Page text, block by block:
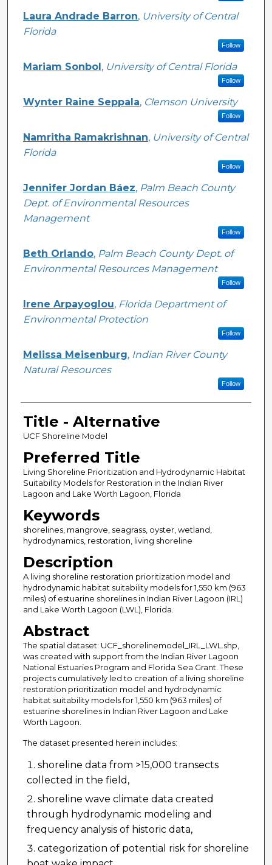
Laura Andrade Barron, University of Central
Florida
Follow
Mariam Sonbol , University of Central Florida
Follow
Wynter Raine Seppala, Clemson University
Follow
Namritha Ramakrishnan, University of Central
Florida
Follow
Jennifer Jordan Báez, Palm Beach County
Dept. of Environmental Resources
Management
Follow
Beth Orlando, Palm Beach County Dept. of
Environmental Resources Management
Follow
Irene Arpayoglou, Florida Department of
Environmental Protection
Follow
Melissa Meisenburg, Indian River County
Natural Resources
Follow
Title - Alternative
UCF Shoreline Model
Preferred Title
Living Shoreline Prioritization and Hydrodynamic Habitat
Suitability Models for Restoration in the Indian River
Lagoon and Lake Worth Lagoon, Florida
Keywords
shorelines, mangrove, seagrass, oyster, wetland,
hydrodynamics, restoration, living shoreline
Description
A living shoreline restoration prioritization model and
hydrodynamic habitat suitability models for 1,550 km (963
miles) of estuarine shorelines in Indian River Lagoon (IRL)
and Lake Worth Lagoon (LWL), Florida.
Abstract
The spatial dataset: UCF_shorelinemodel_IRL_LWL.shp,
was created with support from the Indian River Lagoon
National Estuaries Program and Florida Sea Grant. These
projects cumulatively led to creation of a living shoreline
restoration prioritization model and hydrodynamic
habitat suitability models for 1,550 km (963 miles) of
estuarine shorelines in Indian River Lagoon and Lake
Worth Lagoon.
The dataset presented herein includes:
shoreline data from >15,000 transects
collected in the field,
shoreline wave climate data created
through hydrodynamic modeling and
frequency analysis of historic data,
categorization of potential risk for shoreline